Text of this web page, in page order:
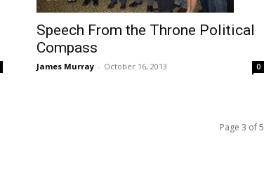
Speech From the Throne Political
Compass
James Murray - October 16, 2013 0
Page 3 of 5